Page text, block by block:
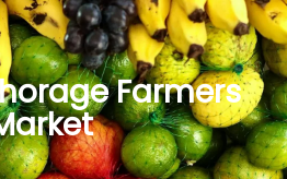
Farmers